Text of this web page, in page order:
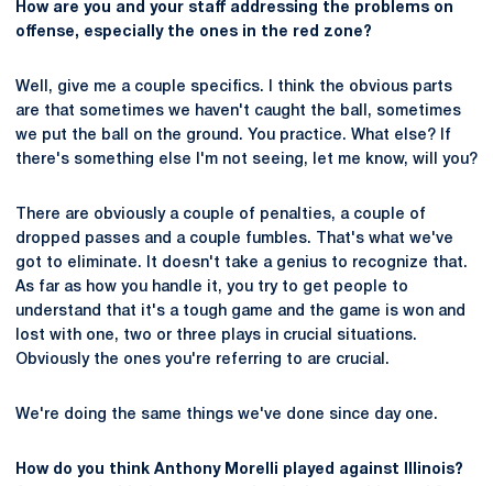
How are you and your staff addressing the problems on
offense, especially the ones in the red zone?
Well, give me a couple specifics. I think the obvious parts
are that sometimes we haven't caught the ball, sometimes
we put the ball on the ground. You practice. What else? If
there's something else I'm not seeing, let me know, will you?
There are obviously a couple of penalties, a couple of
dropped passes and a couple fumbles. That's what we've
got to eliminate. It doesn't take a genius to recognize that.
As far as how you handle it, you try to get people to
understand that it's a tough game and the game is won and
lost with one, two or three plays in crucial situations.
Obviously the ones you're referring to are crucial.
We're doing the same things we've done since day one.
How do you think Anthony Morelli played against Illinois?